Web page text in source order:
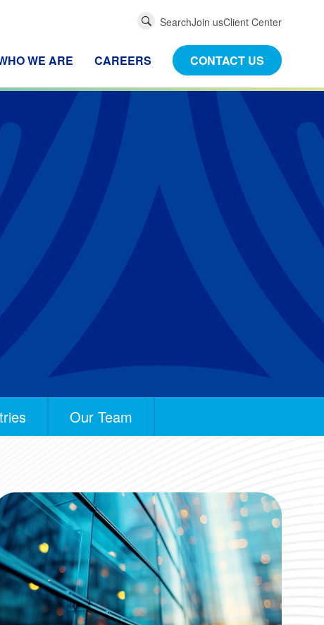
Global
SearchJoin usClient Center
WE ARE CAREERS CONTACT US
Our Team